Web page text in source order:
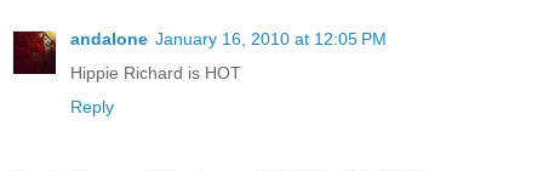
andalone January 16, 2010 at 12:05 PM
Hippie Richard is HOT
Reply